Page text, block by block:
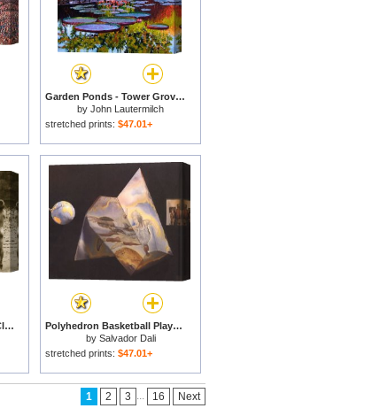
Garden Ponds - Tower Grove Park for sale
by John Lautermilch
stretched prints: $47.01+
Boys Bathing In The Park Clapham for sale
Polyhedron Basketball Players Being Transformed Into Angels Assembling a Hologram The Central for sale
by Salvador Dali
stretched prints: $47.01+
1 2 3 ... 16 Next